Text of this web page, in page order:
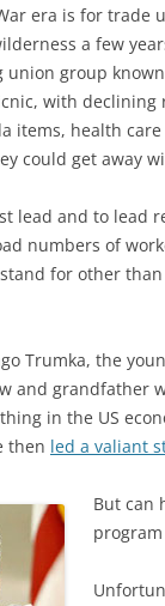
era is for trade
a few
union group
with
items, health
could get away
lead and to lead
numbers of
for other
Trumka, the
and grandfather
in the US
then led a valiant
But can